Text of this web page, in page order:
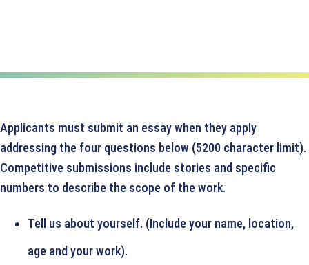
Applicants must submit an essay when they apply
addressing the four questions below (5200 character limit).
Competitive submissions include stories and specific
numbers to describe the scope of the work.
Tell us about yourself. (Include your name, location,
age and your work).